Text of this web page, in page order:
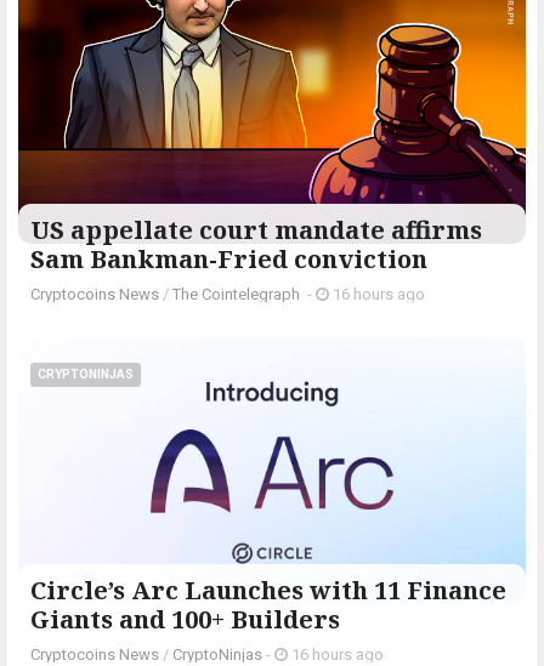
US appellate court mandate affirms
Sam Bankman-Fried conviction
Cryptocoins News / The Cointelegraph ​ - 16 hours ago
CRYPTONINJAS
Circle’s Arc Launches with 11 Finance
Giants and 100+ Builders
Cryptocoins News / CryptoNinjas - 16 hours ago